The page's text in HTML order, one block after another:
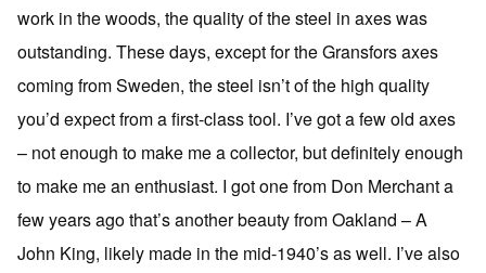
work in the woods, the quality of the steel in axes was
outstanding. These days, except for the Gransfors axes
coming from Sweden, the steel isn’t of the high quality
you’d expect from a first-class tool. I’ve got a few old axes
– not enough to make me a collector, but definitely enough
to make me an enthusiast. I got one from Don Merchant a
few years ago that’s another beauty from Oakland – A
John King, likely made in the mid-1940’s as well. I’ve also